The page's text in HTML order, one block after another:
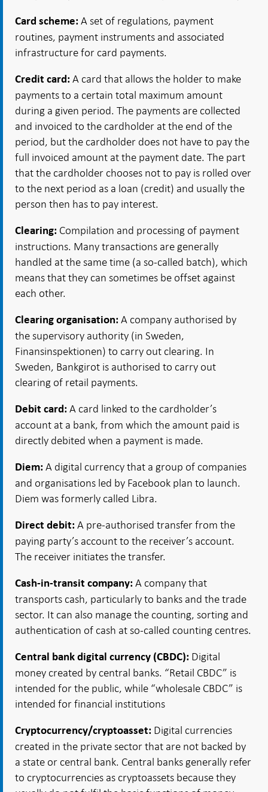
Card scheme: A set of regulations, payment
routines, payment instruments and associated
infrastructure for card payments.
Credit card: A card that allows the holder to make
payments to a certain total maximum amount
during a given period. The payments are collected
and invoiced to the cardholder at the end of the
period, but the cardholder does not have to pay the
full invoiced amount at the payment date. The part
that the cardholder chooses not to pay is rolled over
to the next period as a loan (credit) and usually the
person then has to pay interest.
Clearing: Compilation and processing of payment
instructions. Many transactions are generally
handled at the same time (a so-called batch), which
means that they can sometimes be offset against
each other.
Clearing organisation: A company authorised by
the supervisory authority (in Sweden,
Finansinspektionen) to carry out clearing. In
Sweden, Bankgirot is authorised to carry out
clearing of retail payments.
Debit card: A card linked to the cardholder’s
account at a bank, from which the amount paid is
directly debited when a payment is made.
Diem: A digital currency that a group of companies
and organisations led by Facebook plan to launch.
Diem was formerly called Libra.
Direct debit: A pre-authorised transfer from the
paying party’s account to the receiver’s account.
The receiver initiates the transfer.
Cash-in-transit company: A company that
transports cash, particularly to banks and the trade
sector. It can also manage the counting, sorting and
authentication of cash at so-called counting centres.
Central bank digital currency (CBDC): Digital
money created by central banks. “Retail CBDC” is
intended for the public, while “wholesale CBDC” is
intended for financial institutions
Cryptocurrency/cryptoasset: Digital currencies
created in the private sector that are not backed by
a state or central bank. Central banks generally refer
to cryptocurrencies as cryptoassets because they